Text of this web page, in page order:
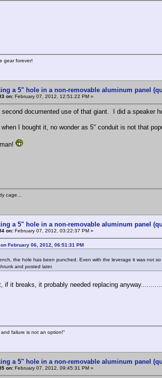
gear forever!
a 5" hole in a non-removable aluminum panel
on: February 07, 2012, 12:51:22 PM »
documented use of that giant. I did a speaker
I bought it, no wonder as 5" conduit is not that
cage...
a 5" hole in a non-removable aluminum panel
on: February 07, 2012, 03:22:37 PM »
February 06, 2012, 06:51:31 PM
the hole has been punched. Even with the leverage it was not
and posted later.
if it breaks, it probably needed replacing
failure is not an option!"
a 5" hole in a non-removable aluminum panel
on: February 07, 2012, 09:45:31 PM »